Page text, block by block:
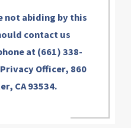
not abiding by this
contact us
at (661) 338-
Officer, 860
CA 93534.